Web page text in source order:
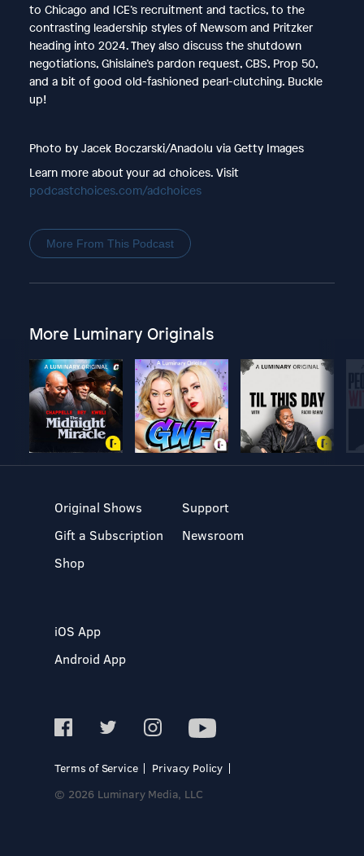
to Chicago and ICE’s recruitment and tactics, to the
contrasting leadership styles of Newsom and Pritzker
heading into 2024. They also discuss the shutdown
negotiations, Ghislaine’s pardon request, CBS, Prop 50,
and a bit of good old-fashioned pearl-clutching. Buckle
up!
Photo by Jacek Boczarski/Anadolu via Getty Images
Learn more about your ad choices. Visit
podcastchoices.com/adchoices
More From This Podcast
More Luminary Originals
Original Shows
Gift a Subscription
Shop
Support
Newsroom
iOS App
Android App
Terms of Service
Privacy Policy
© 2026 Luminary Media, LLC